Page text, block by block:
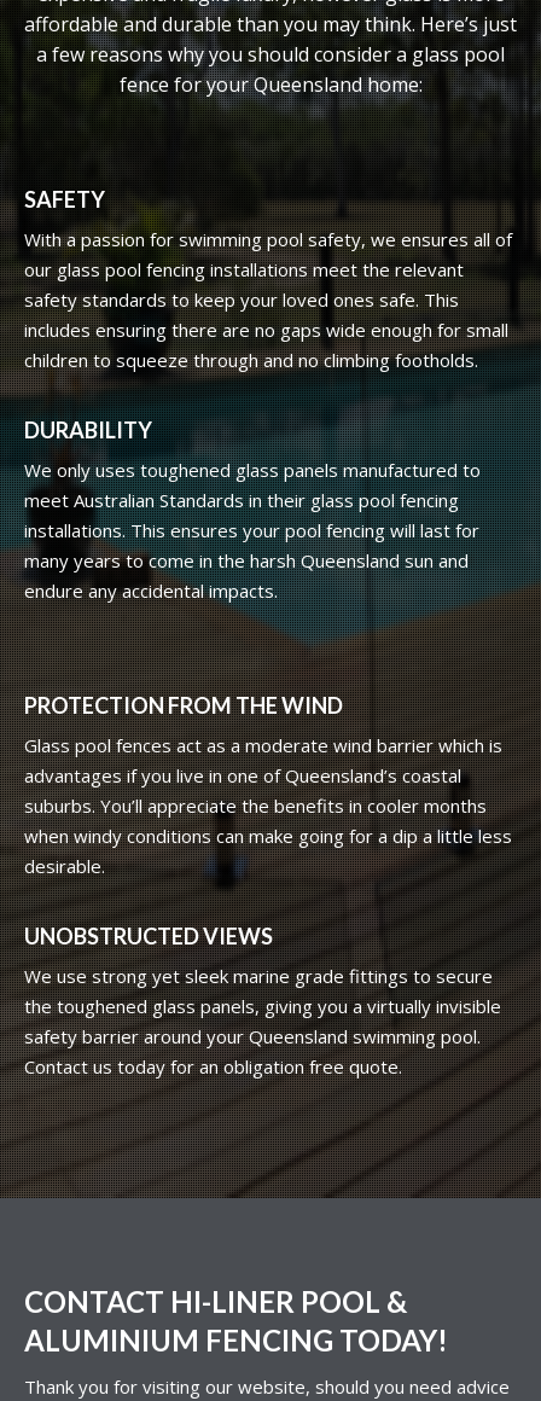
affordable and durable than you may think. Here’s just
a few reasons why you should consider a glass pool
fence for your Queensland home:
SAFETY
With a passion for swimming pool safety, we ensures all of
our glass pool fencing installations meet the relevant
safety standards to keep your loved ones safe. This
includes ensuring there are no gaps wide enough for small
children to squeeze through and no climbing footholds.
DURABILITY
We only uses toughened glass panels manufactured to
meet Australian Standards in their glass pool fencing
installations. This ensures your pool fencing will last for
many years to come in the harsh Queensland sun and
endure any accidental impacts.
PROTECTION FROM THE WIND
Glass pool fences act as a moderate wind barrier which is
advantages if you live in one of Queensland’s coastal
suburbs. You’ll appreciate the benefits in cooler months
when windy conditions can make going for a dip a little less
desirable.
UNOBSTRUCTED VIEWS
We use strong yet sleek marine grade fittings to secure
the toughened glass panels, giving you a virtually invisible
safety barrier around your Queensland swimming pool.
Contact us today for an obligation free quote.
CONTACT HI-LINER POOL &
ALUMINIUM FENCING TODAY!
Thank you for visiting our website, should you need advice